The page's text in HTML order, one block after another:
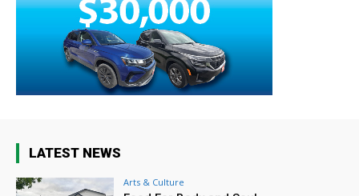
LATEST NEWS
Arts & Culture